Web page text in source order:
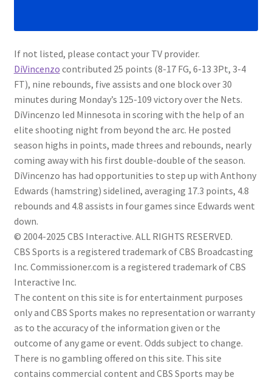
If not listed, please contact your TV provider.
DiVincenzo contributed 25 points (8-17 FG, 6-13 3Pt, 3-4
FT), nine rebounds, five assists and one block over 30
minutes during Monday’s 125-109 victory over the Nets.
DiVincenzo led Minnesota in scoring with the help of an
elite shooting night from beyond the arc. He posted
season highs in points, made threes and rebounds, nearly
coming away with his first double-double of the season.
DiVincenzo has had opportunities to step up with Anthony
Edwards (hamstring) sidelined, averaging 17.3 points, 4.8
rebounds and 4.8 assists in four games since Edwards went
down.
© 2004-2025 CBS Interactive. ALL RIGHTS RESERVED.
CBS Sports is a registered trademark of CBS Broadcasting
Inc. Commissioner.com is a registered trademark of CBS
Interactive Inc.
The content on this site is for entertainment purposes
only and CBS Sports makes no representation or warranty
as to the accuracy of the information given or the
outcome of any game or event. Odds subject to change.
There is no gambling offered on this site. This site
contains commercial content and CBS Sports may be